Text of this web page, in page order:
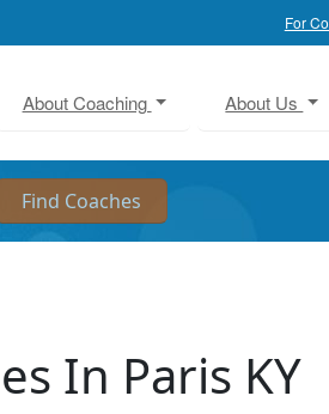
For
About Coaching About Us
In Paris KY